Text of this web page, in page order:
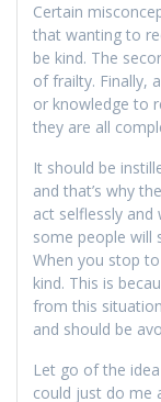
Certain
that wanting to
be kind. The
of frailty. Finally,
or knowledge to
they are all
It should be
and that’s why
act selflessly and
some people will
When you stop
kind. This is
from this
and should be
Let go of the
could just do me